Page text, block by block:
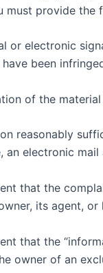
must provide
or electronic
been
of the
reasonably
an electronic mail
that the
its agent, or
that the
owner of an